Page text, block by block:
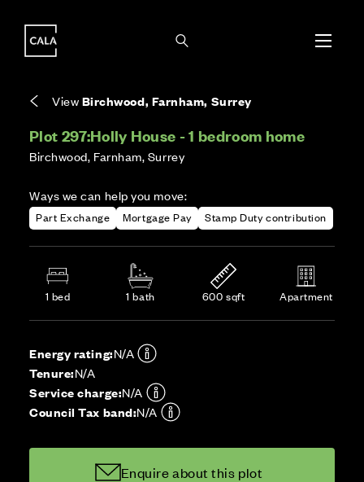
ViewBirchwood, Farnham, Surrey
Plot 297:Holly House - 1 bedroom home
Birchwood, Farnham, Surrey
Ways we can help you move:
Part Exchange Mortgage Pay Stamp Duty contribution
1 bed 1 bath 600 sqft Apartment
Energy rating:N/A
EPC provided on reservation.
Tenure:N/A
Service charge:N/A
communal services across the development.
Council Tax band:N/A
local authority once the home is assessed.
Enquire about this plot